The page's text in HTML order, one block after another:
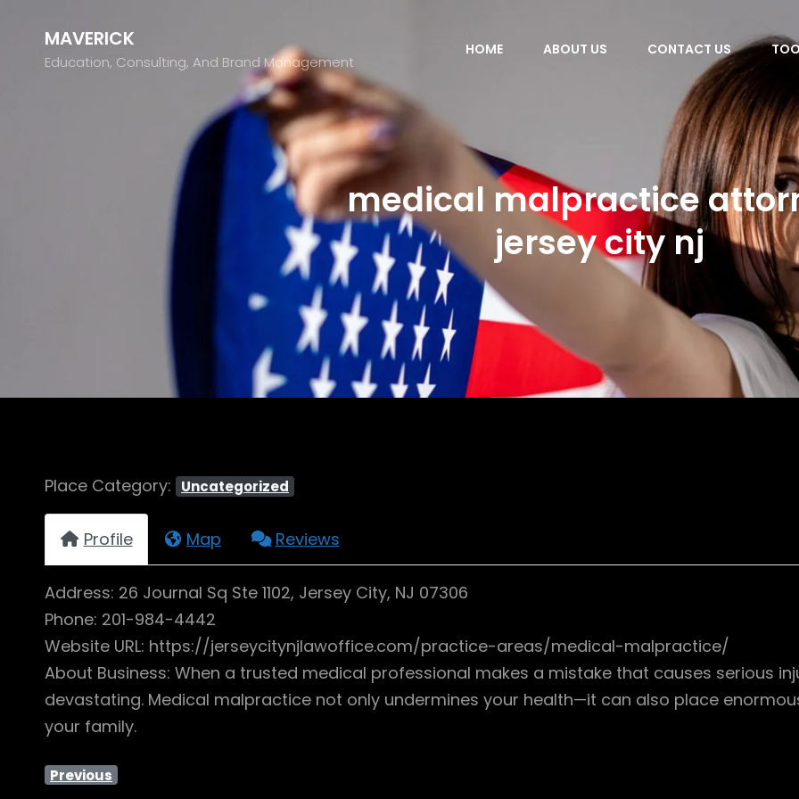
MAVERICK
Education, Consulting, And Brand Management
HOME ABOUT US CONTACT US
medical malpractice
jersey city nj
Place Category: Uncategorized
Profile Map Reviews
Address: 26 Journal Sq Ste 1102, Jersey City, NJ 07306
Phone: 201-984-4442
Website URL: https://jerseycitynjlawoffice.com/practice-areas/medical-malpractice/
About Business: When a trusted medical professional makes a mistake that causes serious
devastating. Medical malpractice not only undermines your health—it can also place
your family.
Previous